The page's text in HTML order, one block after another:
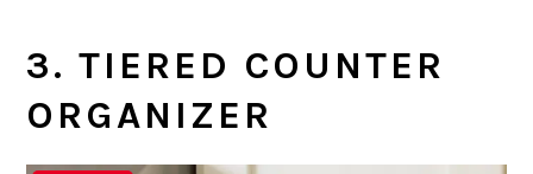
3. TIERED COUNTER
ORGANIZER